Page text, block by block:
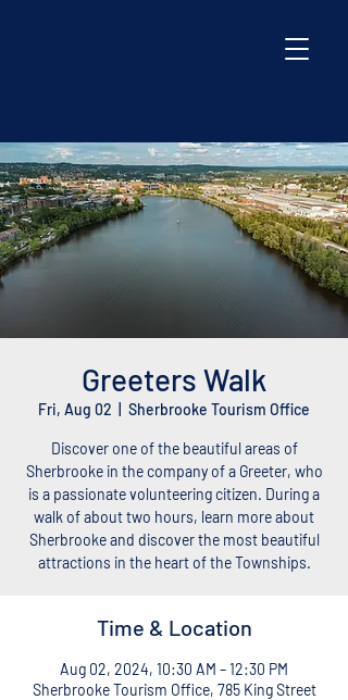
Greeters Walk
Fri, Aug 02 Sherbrooke Tourism Office
Discover one of the beautiful areas of
Sherbrooke in the company of a Greeter, who
is a passionate volunteering citizen. During a
walk of about two hours, learn more about
Sherbrooke and discover the most beautiful
attractions in the heart of the Townships.
Time & Location
Aug 02, 2024, 10:30 AM – 12:30 PM
Sherbrooke Tourism Office, 785 King Street